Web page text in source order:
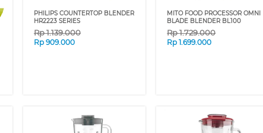
PHILIPS COUNTERTOP BLENDER
HR2223 SERIES
Rp1.139.000
Rp 909.000
MITO FOOD PROCESSOR OMNI
BLADE BLENDER BL100
Rp1.729.000
Rp1.699.000